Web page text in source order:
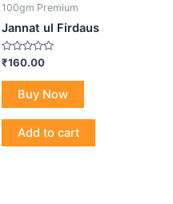
100gm Premium
Jannat ul Firdaus
Rated
0
out
₹160.00
Buy Now
Add to cart